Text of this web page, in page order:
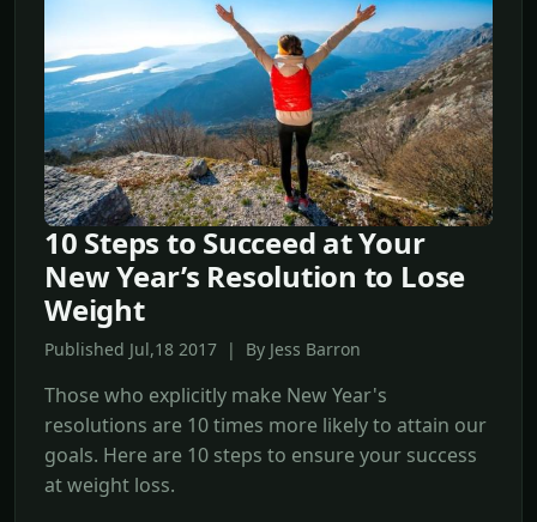
10 Steps to Succeed at Your
New Year’s Resolution to Lose
Weight
Published Jul,18 2017 | By Jess Barron
Those who explicitly make New Year's
resolutions are 10 times more likely to attain our
goals. Here are 10 steps to ensure your success
at weight loss.